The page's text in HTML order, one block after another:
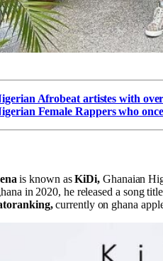
Afrobeat artistes with
Female Rappers who
is known asKiDi, Ghanaian
in 2020, he released a song
currently on ghana